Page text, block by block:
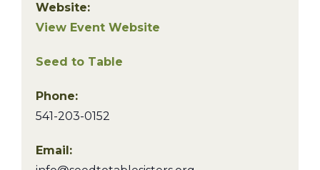
Website:
View Event Website
Seed to Table
Phone:
541-203-0152
Email: